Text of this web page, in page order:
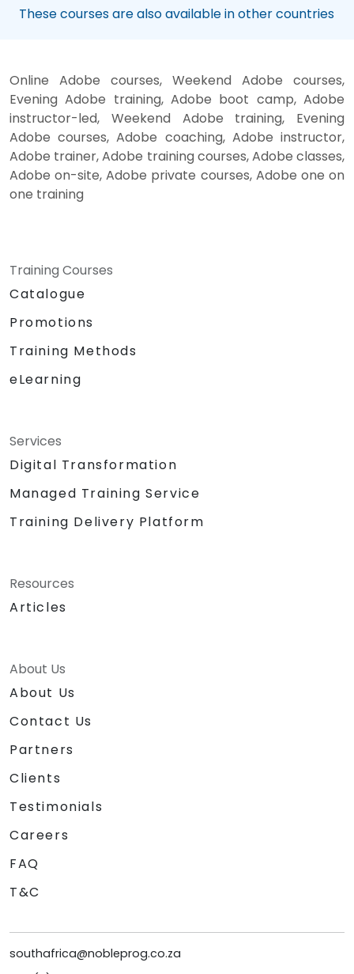
These courses are also available in other countries
Online Adobe courses, Weekend Adobe courses,
Evening Adobe training, Adobe boot camp, Adobe
instructor-led, Weekend Adobe training, Evening
Adobe courses, Adobe coaching, Adobe instructor,
Adobe trainer, Adobe training courses, Adobe classes,
Adobe on-site, Adobe private courses, Adobe one on
one training
Training Courses
Catalogue
Promotions
Training Methods
eLearning
Services
Digital Transformation
Managed Training Service
Training Delivery Platform
Resources
Articles
About Us
About Us
Contact Us
Partners
Clients
Testimonials
Careers
FAQ
T&C
southafrica@nobleprog.co.za